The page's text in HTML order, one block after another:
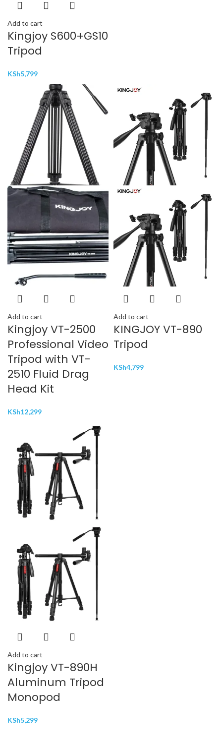
Add to cart
Kingjoy S600+GS10
Tripod
KSh5,799
Add to cart
Kingjoy VT-2500
Professional Video
Tripod with VT-
2510 Fluid Drag
Head Kit
KSh12,299
Add to cart
KINGJOY VT-890
Tripod
KSh4,799
Add to cart
Kingjoy VT-890H
Aluminum Tripod
Monopod
KSh5,299